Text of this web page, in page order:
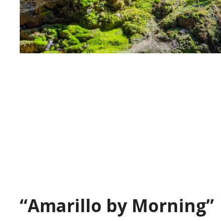
“Amarillo by